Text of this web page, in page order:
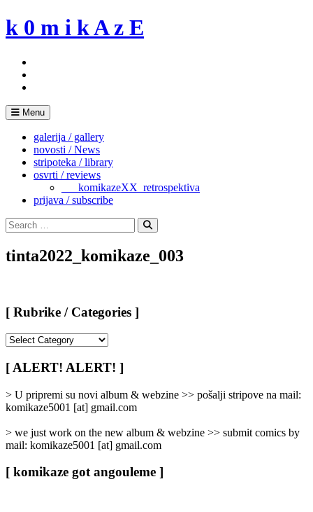
Skip
to
k 0 m i k A z E
Menu
galerija / gallery
novosti / News
stripoteka / library
osvrti / reviews
___komikazeXX_retrospektiva
prijava / subscribe
Search
for:
Search
tinta2022_komikaze_003
[ Rubrike / Categories ]
/
Categories
[ ALERT! ALERT! ]
> U pripremi su novi album & webzine >> pošalji stripove na mail:
komikaze5001 [at] gmail.com
> we just work on the new album & webzine >> submit comics by
mail: komikaze5001 [at] gmail.com
[ komikaze got angouleme ]